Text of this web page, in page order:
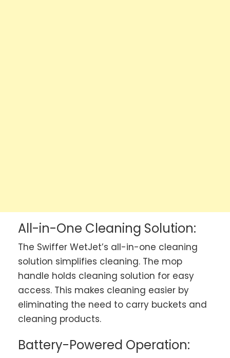
All-in-One Cleaning Solution:
The Swiffer WetJet’s all-in-one cleaning
solution simplifies cleaning. The mop
handle holds cleaning solution for easy
access. This makes cleaning easier by
eliminating the need to carry buckets and
cleaning products.
Battery-Powered Operation: